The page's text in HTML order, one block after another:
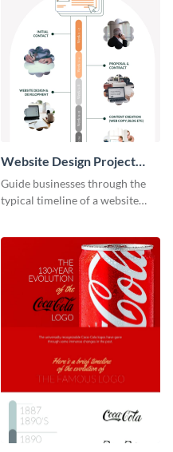
Website Design Project
Timeline Infographic
Guide businesses through the
typical timeline of a website